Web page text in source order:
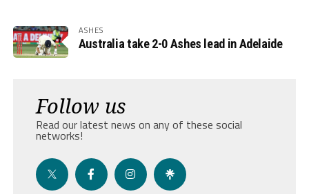
ASHES
Australia take 2-0 Ashes lead in Adelaide
Follow us
Read our latest news on any of these social
networks!